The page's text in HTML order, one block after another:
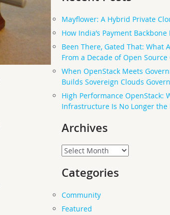
Mayflower: A Hybrid Private
How India’s Payment
Been There, Gated That: What
From a Decade of Open Source
When OpenStack Meets
Builds Sovereign Clouds
High Performance OpenStack:
Infrastructure Is No Longer the
Archives
Archives
Categories
Community
Featured